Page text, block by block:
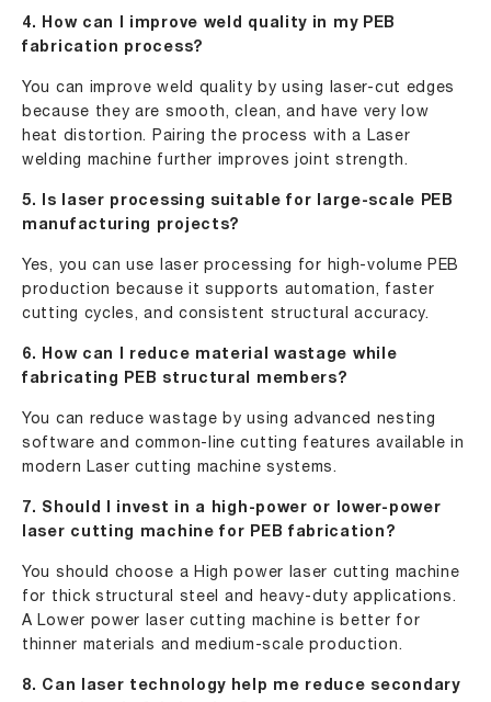
4. How can I improve weld quality in my PEB
fabrication process?
You can improve weld quality by using laser-cut edges
because they are smooth, clean, and have very low
heat distortion. Pairing the process with a Laser
welding machine further improves joint strength.
5. Is laser processing suitable for large-scale PEB
manufacturing projects?
Yes, you can use laser processing for high-volume PEB
production because it supports automation, faster
cutting cycles, and consistent structural accuracy.
6. How can I reduce material wastage while
fabricating PEB structural members?
You can reduce wastage by using advanced nesting
software and common-line cutting features available in
modern Laser cutting machine systems.
7. Should I invest in a high-power or lower-power
laser cutting machine for PEB fabrication?
You should choose a High power laser cutting machine
for thick structural steel and heavy-duty applications.
A Lower power laser cutting machine is better for
thinner materials and medium-scale production.
8. Can laser technology help me reduce secondary